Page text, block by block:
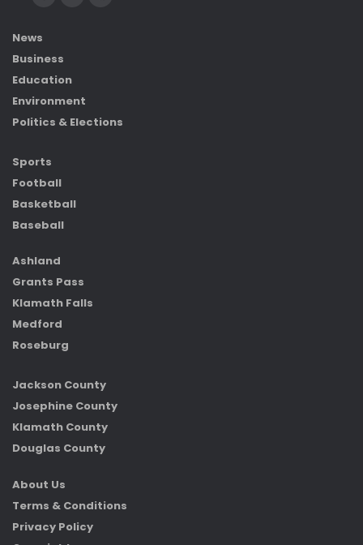
News
Business
Education
Environment
Politics & Elections
Sports
Football
Basketball
Baseball
Ashland
Grants Pass
Klamath Falls
Medford
Roseburg
Jackson County
Josephine County
Klamath County
Douglas County
About Us
Terms & Conditions
Privacy Policy